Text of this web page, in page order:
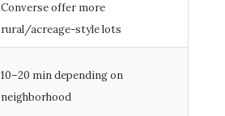
Converse offer more
rural/acreage-style lots
10–20 min depending on
neighborhood